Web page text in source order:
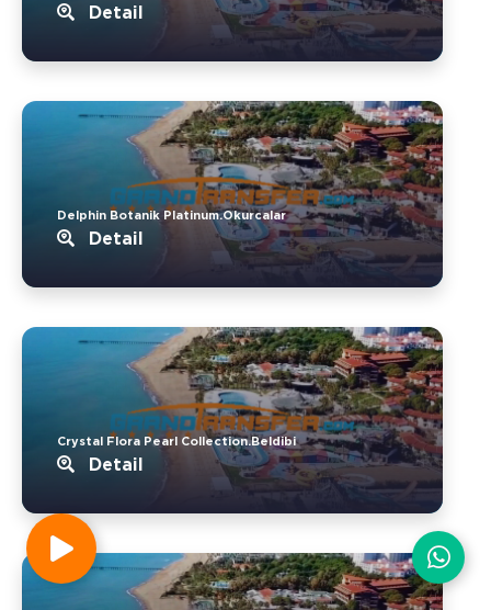
Detail
Delphin Botanik Platinum.Okurcalar
Detail
Crystal Flora Pearl Collection.Beldibi
Detail